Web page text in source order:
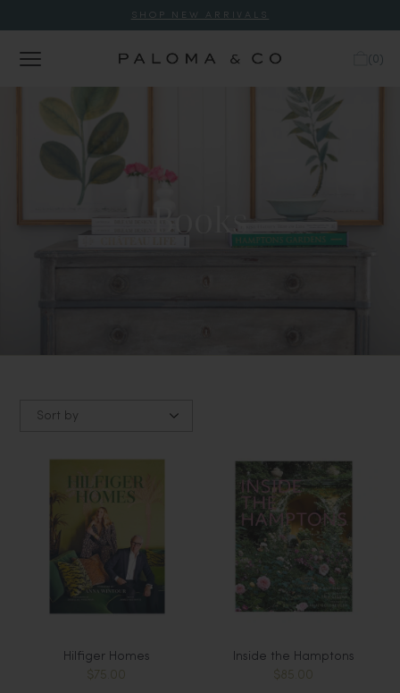
SHOP NEW ARRIVALS
( 0 )
Books
Sort by
Hilfiger Homes
$75.00
Inside the Hamptons
$85.00